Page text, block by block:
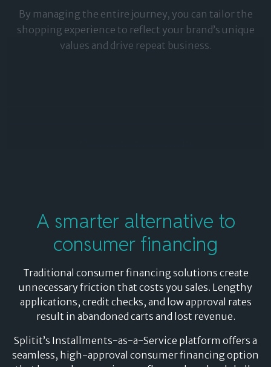
By managing the entire journey, you can tailor the
shopping experience to reflect your brand’s unique
values and drive repeat business.
new credit applications.
Shoppers enjoy the convenience of paying in
installments while still receiving all the benefits of
their credit card – rewards, transaction insurance, and
built-in fraud protection – without the delays, credit
checks, or application declines that can disrupt the
buying journey.
A smarter alternative to
consumer financing
Traditional consumer financing solutions create
unnecessary friction that costs you sales. Lengthy
applications, credit checks, and low approval rates
result in abandoned carts and lost revenue.
Splitit’s Installments-as-a-Service platform offers a
seamless, high-approval consumer financing option